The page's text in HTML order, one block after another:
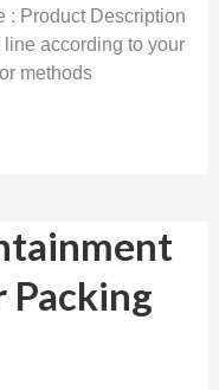
: Product Description
according to your
methods